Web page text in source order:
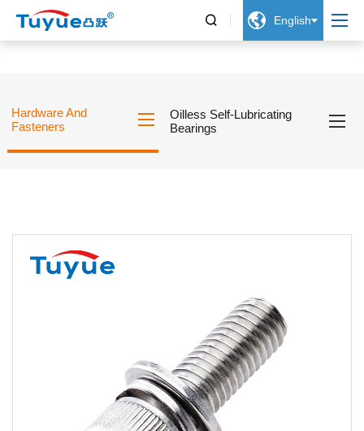
  English
Hardware And
Fasteners
Oilless Self-Lubricating
Bearings